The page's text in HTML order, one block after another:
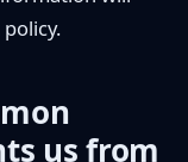
us from